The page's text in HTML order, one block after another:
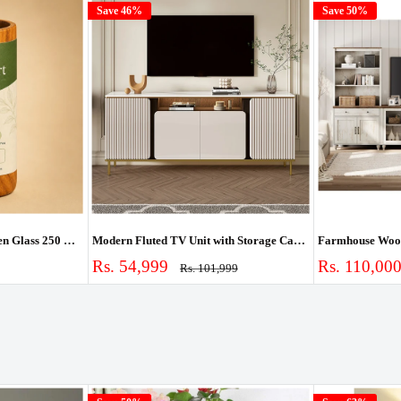
Ouch Cart Vijaysar Wooden Glass 250 ml | Pterocarpus Marsupium Heartwood Tumbler for Blood Sugar Support | Lab-Tested Madhumeh Ayurvedic Cup | Handcrafted
Save 46%
Modern Fluted TV Unit with Storage Cabinet & Shelves
Sale
price
Rs. 54,999
Regular
Rs. 101,999
Save 50%
Sale
price
Rs. 110,000